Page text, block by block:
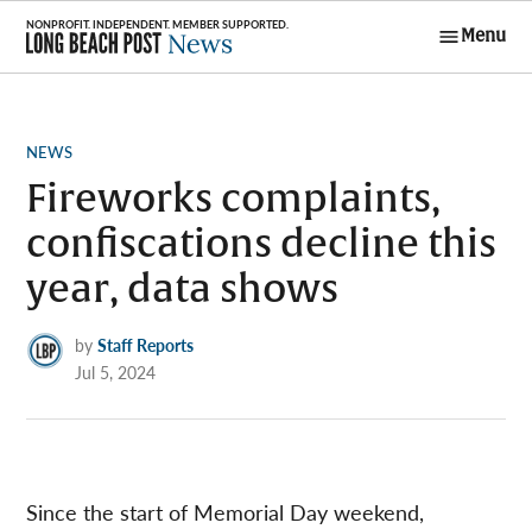
Skip
content
Menu
POSTED
NEWS
Fireworks complaints,
confiscations decline this
year, data shows
by Staff Reports
Jul 5, 2024
Since the start of Memorial Day weekend,